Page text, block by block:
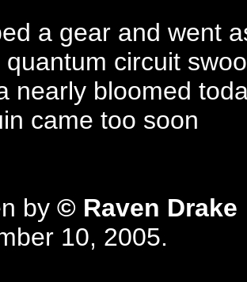
a gear and went
quantum circuit
nearly bloomed
came too soon
by © Raven Drake
10, 2005.